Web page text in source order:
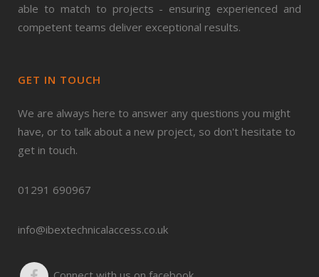
able to match to projects - ensuring experienced and
competent teams deliver exceptional results.
GET IN TOUCH
We are always here to answer any questions you might
have, or to talk about a new project, so don't hesitate to
get in touch.
01291 690967
info@ibextechnicalaccess.co.uk